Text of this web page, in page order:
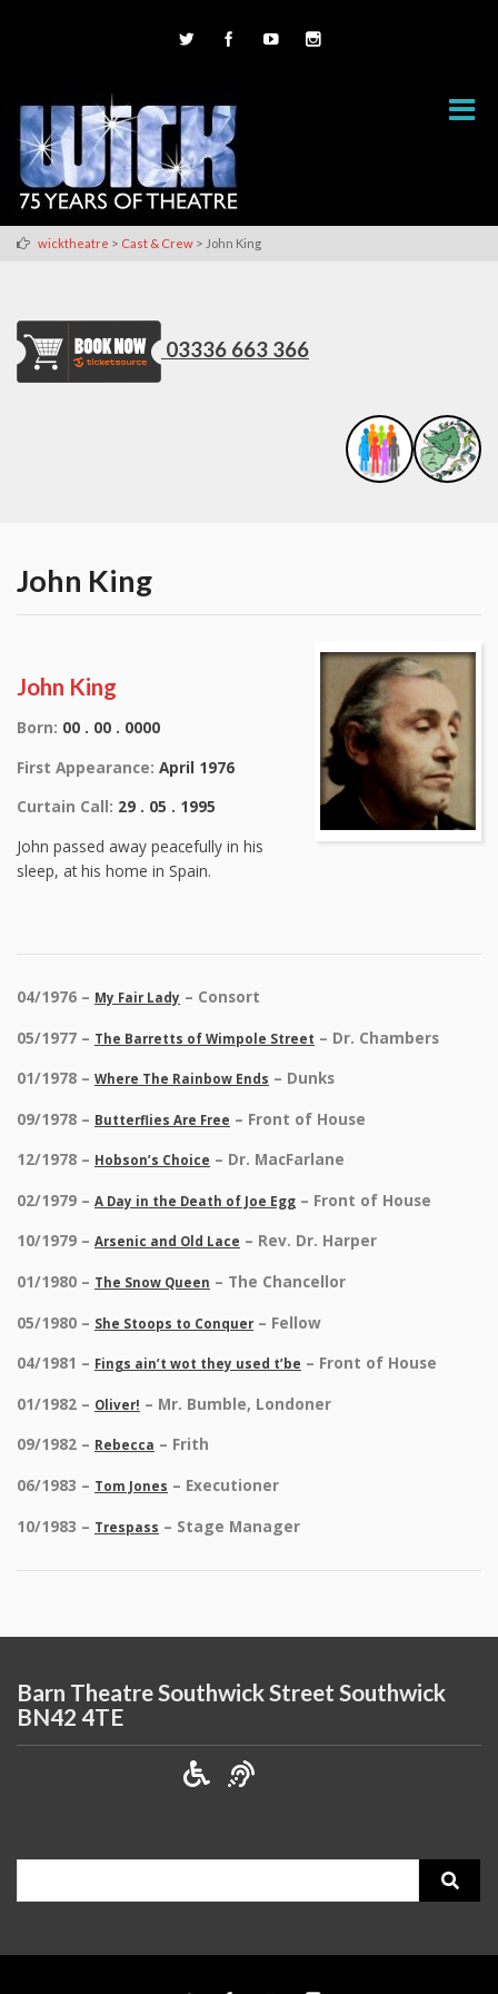
wicktheatre > Cast & Crew > John King
03336 663 366
John King
John King
Born: 00 . 00 . 0000
First Appearance: April 1976
Curtain Call: 29 . 05 . 1995
John passed away peacefully in his
sleep, at his home in Spain.
04/1976 – My Fair Lady – Consort
05/1977 – The Barretts of Wimpole Street – Dr. Chambers
01/1978 – Where The Rainbow Ends – Dunks
09/1978 – Butterflies Are Free – Front of House
12/1978 – Hobson’s Choice – Dr. MacFarlane
02/1979 – A Day in the Death of Joe Egg – Front of House
10/1979 – Arsenic and Old Lace – Rev. Dr. Harper
01/1980 – The Snow Queen – The Chancellor
05/1980 – She Stoops to Conquer – Fellow
04/1981 – Fings ain’t wot they used t’be – Front of House
01/1982 – Oliver! – Mr. Bumble, Londoner
09/1982 – Rebecca – Frith
06/1983 – Tom Jones – Executioner
10/1983 – Trespass – Stage Manager
Barn Theatre Southwick Street Southwick
BN42 4TE